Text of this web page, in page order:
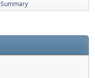
Summary